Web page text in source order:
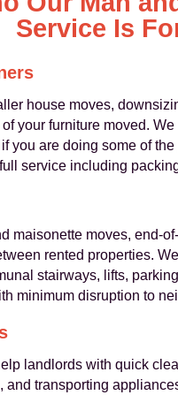
Service Is
house moves,
your furniture moved.
you are doing some of
service including
maisonette moves, end-
rented properties.
stairways, lifts,
minimum disruption to
landlords with quick
and transporting